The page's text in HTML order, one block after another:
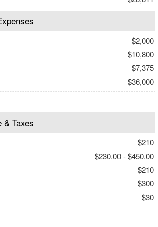
$2,000
$10,800
$7,375
$36,000
& Taxes
$210
$230.00 - $450.00
$210
$300
$30